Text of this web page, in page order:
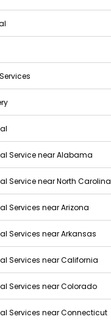
Service near Alabama
Service near North Carolina
Services near Arizona
Services near Arkansas
Services near California
Services near Colorado
Services near Connecticut